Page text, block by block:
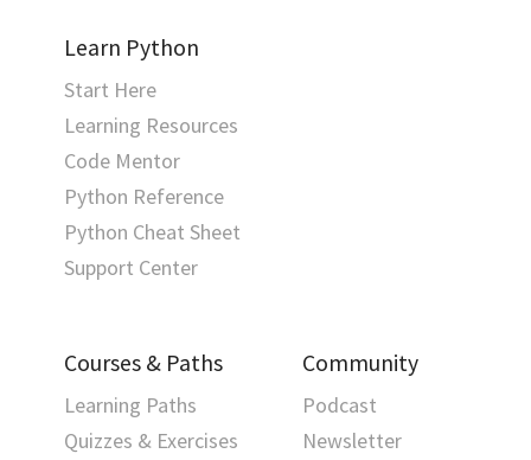
Learn Python
Start Here
Learning Resources
Code Mentor
Python Reference
Python Cheat Sheet
Support Center
Courses & Paths
Learning Paths
Quizzes & Exercises
Community
Podcast
Newsletter